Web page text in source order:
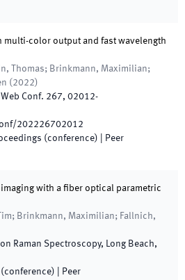
multi-color output and fast wavelength
Thomas; Brinkmann, Maximilian;
( 2022)
Web Conf. 267, 02012-
202226702012
(conference) | Peer
imaging with a fiber optical parametric
Brinkmann, Maximilian; Fallnich,
Raman Spectroscopy, Long Beach,
| Peer